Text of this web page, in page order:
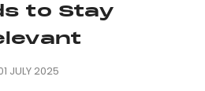
to Stay
JULY 2025